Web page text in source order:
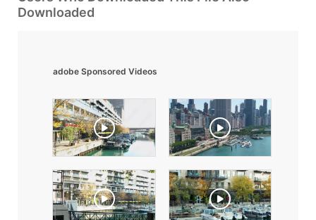
Downloaded
adobe Sponsored Videos